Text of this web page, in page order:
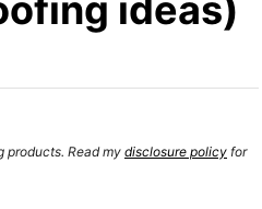
ideas)
products. Read my disclosure policy for